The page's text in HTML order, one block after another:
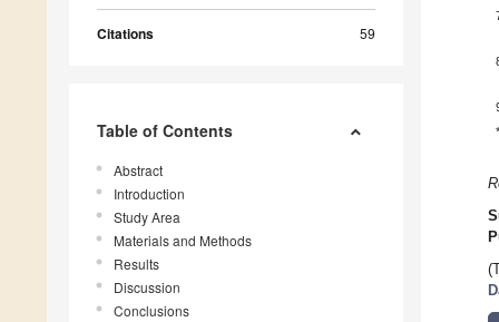
Citations 59
Table of Contents
Abstract
Introduction
Study Area
Materials and Methods
Results
Discussion
Conclusions
*